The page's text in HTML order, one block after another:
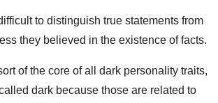
to distinguish true statements from
they believed in the existence of facts.
of the core of all dark personality traits,
dark because those are related to